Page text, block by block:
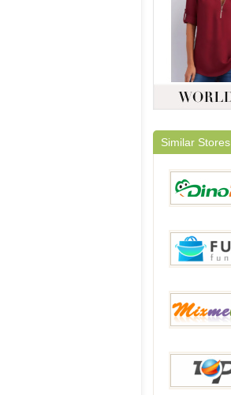
Similar Stores
DinoDirect
FunBuy
Mixmelot